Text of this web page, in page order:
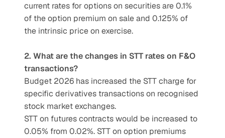
current rates for options on securities are 0.1%
of the option premium on sale and 0.125% of
the intrinsic price on exercise.
2. What are the changes in STT rates on F&O
transactions?
Budget 2026 has increased the STT charge for
specific derivatives transactions on recognised
stock market exchanges.
STT on futures contracts would be increased to
0.05% from 0.02%. STT on option premiums